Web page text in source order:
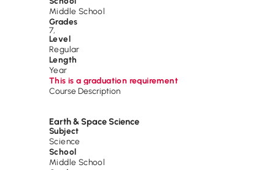
Middle School
Grades
7,
Level
Regular
Length
Year
This is a graduation requirement
Course Description
Earth & Space Science
Subject
Science
School
Middle School